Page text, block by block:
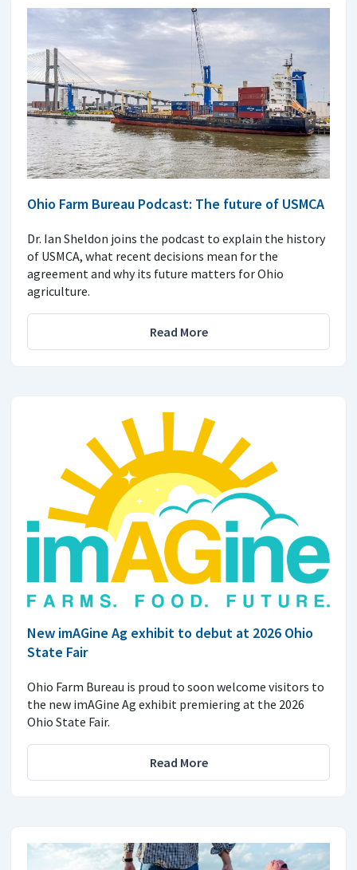
Ohio Farm Bureau Podcast: The future of USMCA
Dr. Ian Sheldon joins the podcast to explain the history
of USMCA, what recent decisions mean for the
agreement and why its future matters for Ohio
agriculture.
Read More
New imAGine Ag exhibit to debut at 2026 Ohio
State Fair
Ohio Farm Bureau is proud to soon welcome visitors to
the new imAGine Ag exhibit premiering at the 2026
Ohio State Fair.
Read More